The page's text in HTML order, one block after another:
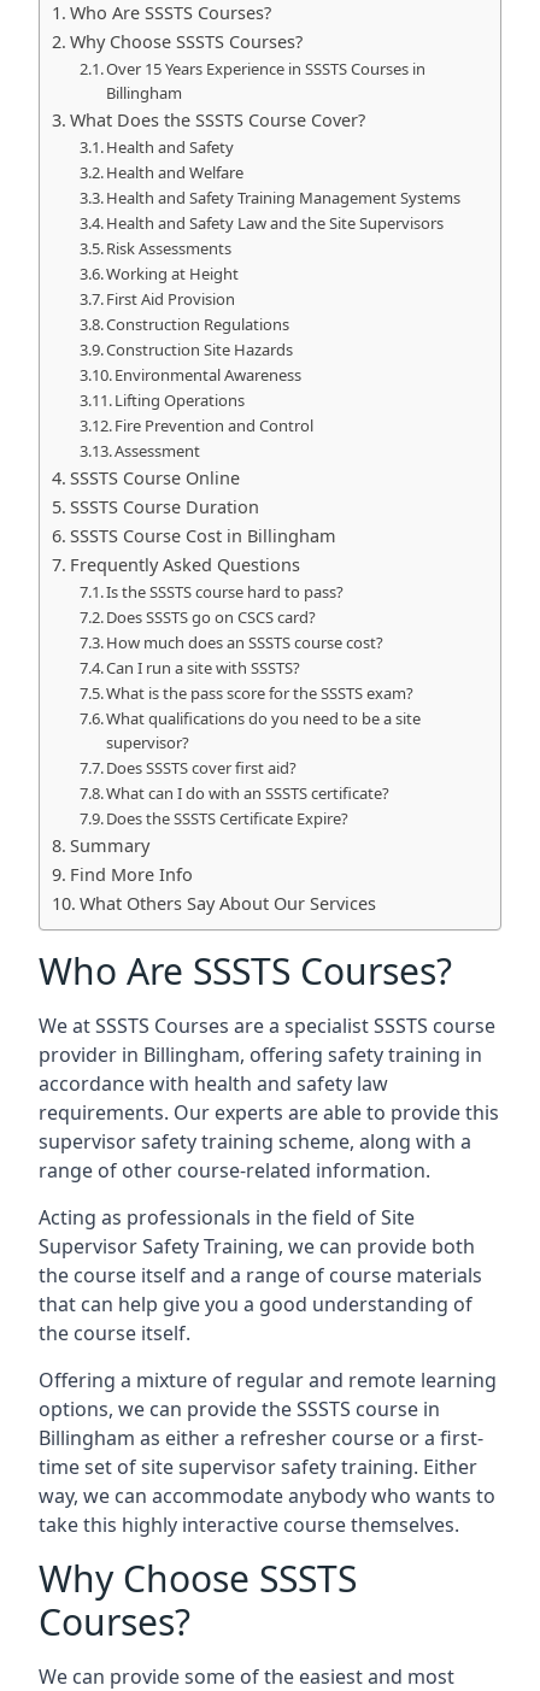
Who Are SSSTS Courses?
Why Choose SSSTS Courses?
Over 15 Years Experience in SSSTS Courses in
Billingham
What Does the SSSTS Course Cover?
Health and Safety
Health and Welfare
Health and Safety Training Management Systems
Health and Safety Law and the Site Supervisors
Risk Assessments
Working at Height
First Aid Provision
Construction Regulations
Construction Site Hazards
Environmental Awareness
Lifting Operations
Fire Prevention and Control
Assessment
SSSTS Course Online
SSSTS Course Duration
SSSTS Course Cost in Billingham
Frequently Asked Questions
Is the SSSTS course hard to pass?
Does SSSTS go on CSCS card?
How much does an SSSTS course cost?
Can I run a site with SSSTS?
What is the pass score for the SSSTS exam?
What qualifications do you need to be a site
supervisor?
Does SSSTS cover first aid?
What can I do with an SSSTS certificate?
Does the SSSTS Certificate Expire?
Summary
Find More Info
What Others Say About Our Services
Who Are SSSTS Courses?
We at SSSTS Courses are a specialist SSSTS course
provider in Billingham, offering safety training in
accordance with health and safety law
requirements. Our experts are able to provide this
supervisor safety training scheme, along with a
range of other course-related information.
Acting as professionals in the field of Site
Supervisor Safety Training, we can provide both
the course itself and a range of course materials
that can help give you a good understanding of
the course itself.
Offering a mixture of regular and remote learning
options, we can provide the SSSTS course in
Billingham as either a refresher course or a first-
time set of site supervisor safety training. Either
way, we can accommodate anybody who wants to
take this highly interactive course themselves.
Why Choose SSSTS
Courses?
We can provide some of the easiest and most